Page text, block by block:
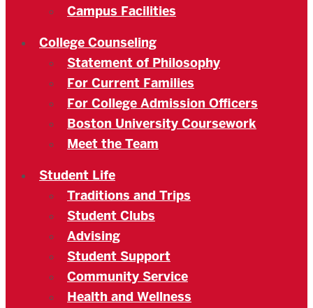
Campus Facilities
College Counseling
Statement of Philosophy
For Current Families
For College Admission Officers
Boston University Coursework
Meet the Team
Student Life
Traditions and Trips
Student Clubs
Advising
Student Support
Community Service
Health and Wellness